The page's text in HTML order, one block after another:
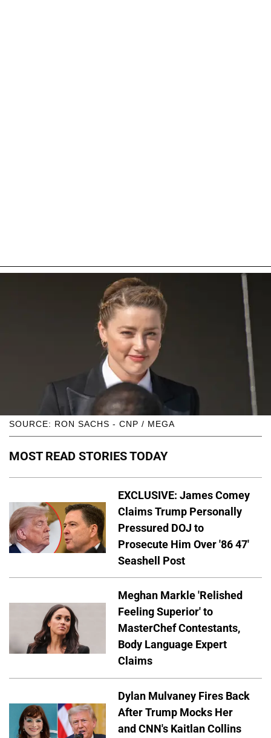
SOURCE: RON SACHS - CNP / MEGA
MOST READ STORIES TODAY
EXCLUSIVE: James Comey
Claims Trump Personally
Pressured DOJ to
Prosecute Him Over '86 47'
Seashell Post
Meghan Markle 'Relished
Feeling Superior' to
MasterChef Contestants,
Body Language Expert
Claims
Dylan Mulvaney Fires Back
After Trump Mocks Her
and CNN's Kaitlan Collins